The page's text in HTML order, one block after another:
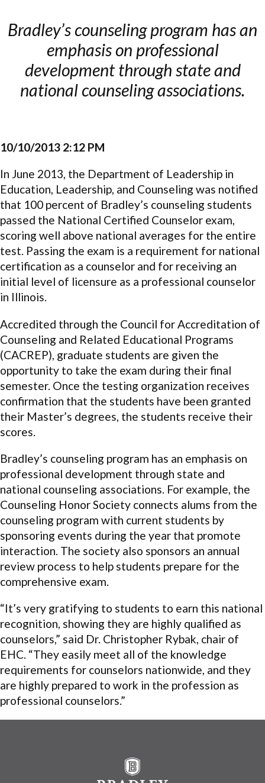
Bradley’s counseling program has an
emphasis on professional
development through state and
national counseling associations.
10/10/2013 2:12 PM
In June 2013, the Department of Leadership in
Education, Leadership, and Counseling was notified
that 100 percent of Bradley’s counseling students
passed the National Certified Counselor exam,
scoring well above national averages for the entire
test. Passing the exam is a requirement for national
certification as a counselor and for receiving an
initial level of licensure as a professional counselor
in Illinois.
Accredited through the Council for Accreditation of
Counseling and Related Educational Programs
(CACREP), graduate students are given the
opportunity to take the exam during their final
semester. Once the testing organization receives
confirmation that the students have been granted
their Master’s degrees, the students receive their
scores.
Bradley’s counseling program has an emphasis on
professional development through state and
national counseling associations. For example, the
Counseling Honor Society connects alums from the
counseling program with current students by
sponsoring events during the year that promote
interaction. The society also sponsors an annual
review process to help students prepare for the
comprehensive exam.
“It’s very gratifying to students to earn this national
recognition, showing they are highly qualified as
counselors,” said Dr. Christopher Rybak, chair of
EHC. “They easily meet all of the knowledge
requirements for counselors nationwide, and they
are highly prepared to work in the profession as
professional counselors.”